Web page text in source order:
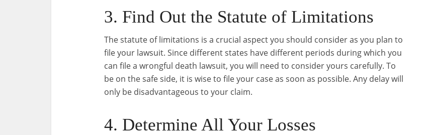
3. Find Out the Statute of Limitations
The statute of limitations is a crucial aspect you should consider as you plan to
file your lawsuit. Since different states have different periods during which you
can file a wrongful death lawsuit, you will need to consider yours carefully. To
be on the safe side, it is wise to file your case as soon as possible. Any delay will
only be disadvantageous to your claim.
4. Determine All Your Losses